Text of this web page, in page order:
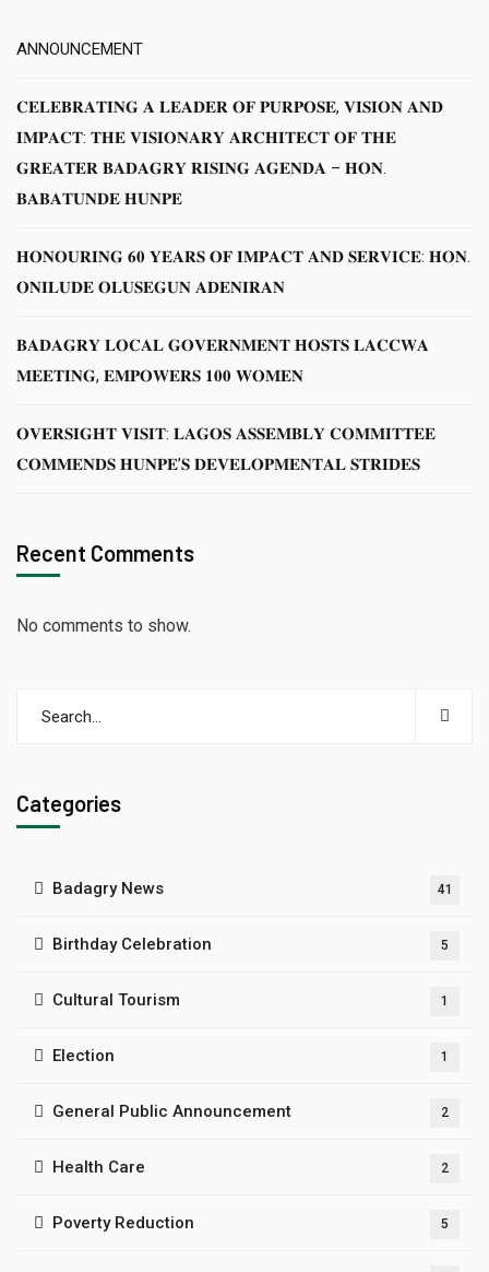
ANNOUNCEMENT
𝐂𝐄𝐋𝐄𝐁𝐑𝐀𝐓𝐈𝐍𝐆 𝐀 𝐋𝐄𝐀𝐃𝐄𝐑 𝐎𝐅 𝐏𝐔𝐑𝐏𝐎𝐒𝐄, 𝐕𝐈𝐒𝐈𝐎𝐍 𝐀𝐍𝐃
𝐈𝐌𝐏𝐀𝐂𝐓: 𝐓𝐇𝐄 𝐕𝐈𝐒𝐈𝐎𝐍𝐀𝐑𝐘 𝐀𝐑𝐂𝐇𝐈𝐓𝐄𝐂𝐓 𝐎𝐅 𝐓𝐇𝐄
𝐆𝐑𝐄𝐀𝐓𝐄𝐑 𝐁𝐀𝐃𝐀𝐆𝐑𝐘 𝐑𝐈𝐒𝐈𝐍𝐆 𝐀𝐆𝐄𝐍𝐃𝐀 – 𝐇𝐎𝐍.
𝐁𝐀𝐁𝐀𝐓𝐔𝐍𝐃𝐄 𝐇𝐔𝐍𝐏𝐄
𝐇𝐎𝐍𝐎𝐔𝐑𝐈𝐍𝐆 𝟔𝟎 𝐘𝐄𝐀𝐑𝐒 𝐎𝐅 𝐈𝐌𝐏𝐀𝐂𝐓 𝐀𝐍𝐃 𝐒𝐄𝐑𝐕𝐈𝐂𝐄: 𝐇𝐎𝐍.
𝐎𝐍𝐈𝐋𝐔𝐃𝐄 𝐎𝐋𝐔𝐒𝐄𝐆𝐔𝐍 𝐀𝐃𝐄𝐍𝐈𝐑𝐀𝐍
𝐁𝐀𝐃𝐀𝐆𝐑𝐘 𝐋𝐎𝐂𝐀𝐋 𝐆𝐎𝐕𝐄𝐑𝐍𝐌𝐄𝐍𝐓 𝐇𝐎𝐒𝐓𝐒 𝐋𝐀𝐂𝐂𝐖𝐀
𝐌𝐄𝐄𝐓𝐈𝐍𝐆, 𝐄𝐌𝐏𝐎𝐖𝐄𝐑𝐒 𝟏𝟎𝟎 𝐖𝐎𝐌𝐄𝐍
𝐎𝐕𝐄𝐑𝐒𝐈𝐆𝐇𝐓 𝐕𝐈𝐒𝐈𝐓: 𝐋𝐀𝐆𝐎𝐒 𝐀𝐒𝐒𝐄𝐌𝐁𝐋𝐘 𝐂𝐎𝐌𝐌𝐈𝐓𝐓𝐄𝐄
𝐂𝐎𝐌𝐌𝐄𝐍𝐃𝐒 𝐇𝐔𝐍𝐏𝐄’𝐒 𝐃𝐄𝐕𝐄𝐋𝐎𝐏𝐌𝐄𝐍𝐓𝐀𝐋 𝐒𝐓𝐑𝐈𝐃𝐄𝐒
Recent Comments
No comments to show.
Categories
Badagry News 41
Birthday Celebration 5
Cultural Tourism 1
Election 1
General Public Announcement 2
Health Care 2
Poverty Reduction 5